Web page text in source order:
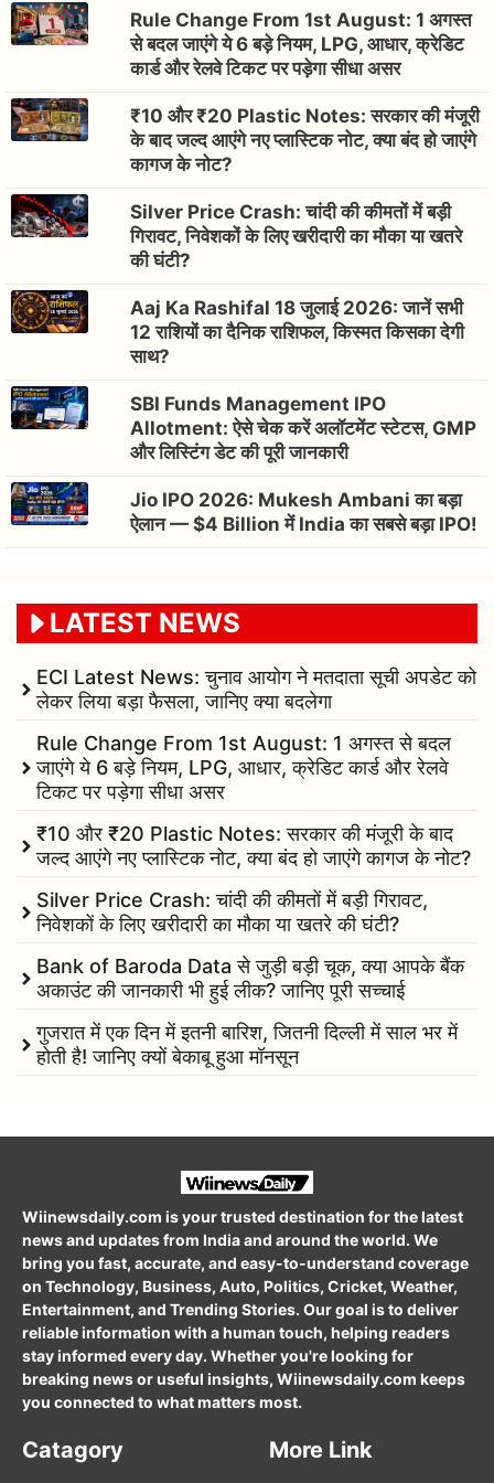
Rule Change From 1st August: 1 अगस्त
से बदल जाएंगे ये 6 बड़े नियम, LPG, आधार, क्रेडिट
कार्ड और रेलवे टिकट पर पड़ेगा सीधा असर
₹10 और ₹20 Plastic Notes: सरकार की मंजूरी
के बाद जल्द आएंगे नए प्लास्टिक नोट, क्या बंद हो जाएंगे
कागज के नोट?
Silver Price Crash: चांदी की कीमतों में बड़ी
गिरावट, निवेशकों के लिए खरीदारी का मौका या खतरे
की घंटी?
Aaj Ka Rashifal 18 जुलाई 2026: जानें सभी
12 राशियों का दैनिक राशिफल, किस्मत किसका देगी
साथ?
SBI Funds Management IPO
Allotment: ऐसे चेक करें अलॉटमेंट स्टेटस, GMP
और लिस्टिंग डेट की पूरी जानकारी
Jio IPO 2026: Mukesh Ambani का बड़ा
ऐलान — $4 Billion में India का सबसे बड़ा IPO!
LATEST NEWS
ECI Latest News: चुनाव आयोग ने मतदाता सूची अपडेट को
लेकर लिया बड़ा फैसला, जानिए क्या बदलेगा
Rule Change From 1st August: 1 अगस्त से बदल
जाएंगे ये 6 बड़े नियम, LPG, आधार, क्रेडिट कार्ड और रेलवे
टिकट पर पड़ेगा सीधा असर
₹10 और ₹20 Plastic Notes: सरकार की मंजूरी के बाद
जल्द आएंगे नए प्लास्टिक नोट, क्या बंद हो जाएंगे कागज के नोट?
Silver Price Crash: चांदी की कीमतों में बड़ी गिरावट,
निवेशकों के लिए खरीदारी का मौका या खतरे की घंटी?
Bank of Baroda Data से जुड़ी बड़ी चूक, क्या आपके बैंक
अकाउंट की जानकारी भी हुई लीक? जानिए पूरी सच्चाई
गुजरात में एक दिन में इतनी बारिश, जितनी दिल्ली में साल भर में
होती है! जानिए क्यों बेकाबू हुआ मॉनसून
Wiinewsdaily.com is your trusted destination for the latest
news and updates from India and around the world. We
bring you fast, accurate, and easy-to-understand coverage
on Technology, Business, Auto, Politics, Cricket, Weather,
Entertainment, and Trending Stories. Our goal is to deliver
reliable information with a human touch, helping readers
stay informed every day. Whether you're looking for
breaking news or useful insights, Wiinewsdaily.com keeps
you connected to what matters most.
Catagory More Link